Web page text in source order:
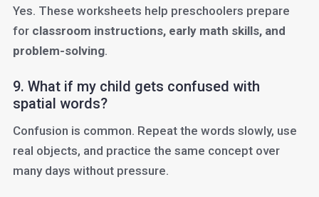
Yes. These worksheets help preschoolers prepare
for classroom instructions, early math skills, and
problem-solving.
9. What if my child gets confused with
spatial words?
Confusion is common. Repeat the words slowly, use
real objects, and practice the same concept over
many days without pressure.